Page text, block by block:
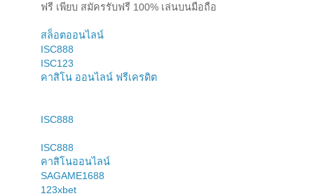
ฟรี เพียบ สมัครรับฟรี 100% เล่นบนมือถือ
สล็อตออนไลน์
ISC888
ISC123
คาสิโน ออนไลน์ ฟรีเครดิต
ISC888
ISC888
คาสิโนออนไลน์
SAGAME1688
123xbet